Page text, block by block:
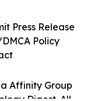
Affinity Group
Press Release
Policy